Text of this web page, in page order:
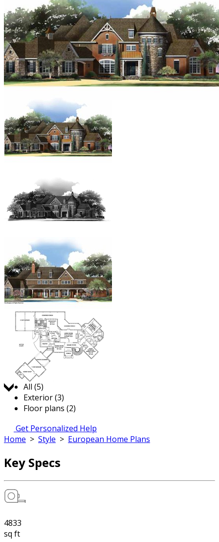
Jump to:
All (5)
Exterior (3)
Floor plans (2)
Get Personalized Help
Home > Style > European Home Plans
Key Specs
4833
sq ft